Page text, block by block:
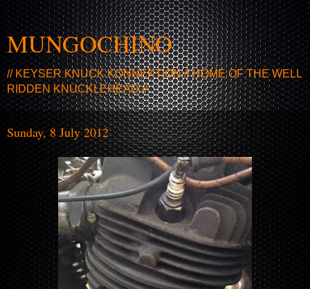
MUNGOCHINO
// KEYSER KNUCK KONNEKTION // HOME OF THE WELL
RIDDEN KNUCKLEHEAD //
Sunday, 8 July 2012